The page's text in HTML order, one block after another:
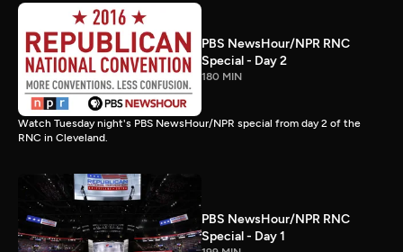
PBS NewsHour/NPR RNC
Special - Day 2
180 MIN
Watch Tuesday night's PBS NewsHour/NPR special from day 2 of the
RNC in Cleveland.
PBS NewsHour/NPR RNC
Special - Day 1